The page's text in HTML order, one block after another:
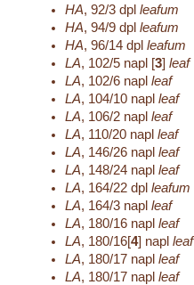
HA, 92/3 dpl leafum
HA, 94/9 dpl leafum
HA, 96/14 dpl leafum
LA, 102/5 napl [3] leaf
LA, 102/6 napl leaf
LA, 104/10 napl leaf
LA, 106/2 napl leaf
LA, 110/20 napl leaf
LA, 146/26 napl leaf
LA, 148/24 napl leaf
LA, 164/22 dpl leafum
LA, 164/3 napl leaf
LA, 180/16 napl leaf
LA, 180/16[4] napl leaf
LA, 180/17 napl leaf
LA, 180/17 napl leaf